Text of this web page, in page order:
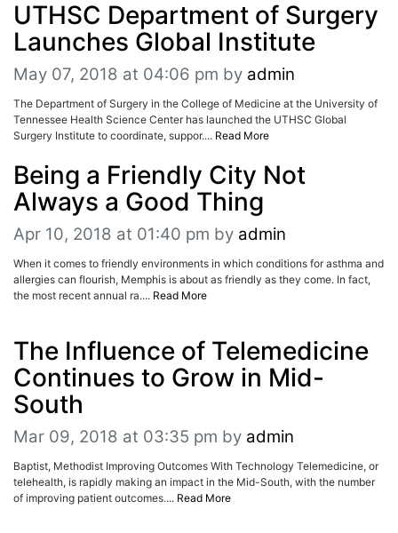
UTHSC Department of Surgery
Launches Global Institute
May 07, 2018 at 04:06 pm by admin
The Department of Surgery in the College of Medicine at the University of
Tennessee Health Science Center has launched the UTHSC Global
Surgery Institute to coordinate, suppor.... Read More
Being a Friendly City Not
Always a Good Thing
Apr 10, 2018 at 01:40 pm by admin
When it comes to friendly environments in which conditions for asthma and
allergies can flourish, Memphis is about as friendly as they come. In fact,
the most recent annual ra.... Read More
The Influence of Telemedicine
Continues to Grow in Mid-
South
Mar 09, 2018 at 03:35 pm by admin
Baptist, Methodist Improving Outcomes With Technology Telemedicine, or
telehealth, is rapidly making an impact in the Mid-South, with the number
of improving patient outcomes.... Read More